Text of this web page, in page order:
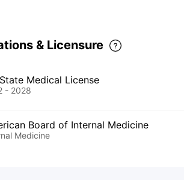
& Licensure
Medical License
- 2028
Board of Internal Medicine
Medicine